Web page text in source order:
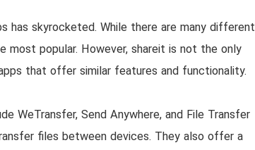
has skyrocketed. While there are many different
most popular. However, shareit is not the only
that offer similar features and functionality.
WeTransfer, Send Anywhere, and File Transfer
files between devices. They also offer a